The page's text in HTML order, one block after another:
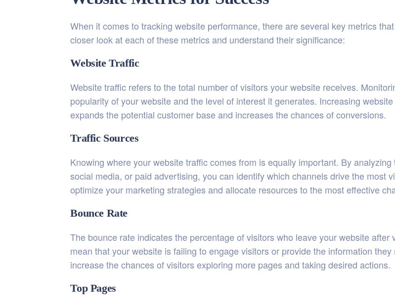
When it comes to tracking website performance, there are several key metrics
closer look at each of these metrics and understand their significance:
Website Traffic
Website traffic refers to the total number of visitors your website receives.
popularity of your website and the level of interest it generates. Increasing
expands the potential customer base and increases the chances of conversions.
Traffic Sources
Knowing where your website traffic comes from is equally important. By
social media, or paid advertising, you can identify which channels drive the most
optimize your marketing strategies and allocate resources to the most effective
Bounce Rate
The bounce rate indicates the percentage of visitors who leave your website
mean that your website is failing to engage visitors or provide the information
increase the chances of visitors exploring more pages and taking desired actions.
Top Pages